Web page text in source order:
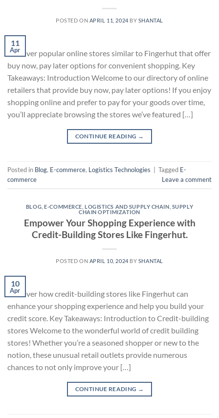
POSTED ON APRIL 11, 2024 BY SHANTAL
11
Apr
Discover popular online stores similar to Fingerhut that offer
buy now, pay later options for convenient shopping. Key
Takeaways: Introduction Welcome to our directory of online
retailers that provide buy now, pay later options! If you enjoy
shopping online and prefer to pay for your goods over time,
you’ll appreciate browsing the stores we’ve featured […]
CONTINUE READING →
Posted in Blog, E-commerce, Logistics Technologies Tagged E-
commerce
Leave a comment
BLOG ,E-COMMERCE ,LOGISTICS AND SUPPLY CHAIN SUPPLY
CHAIN OPTIMIZATION
Empower Your Shopping Experience with
Credit-Building Stores Like Fingerhut.
POSTED ON APRIL 10, 2024 BY SHANTAL
10
Apr
Discover how credit-building stores like Fingerhut can
enhance your shopping experience and help you build your
credit score. Key Takeaways: Introduction to Credit-building
stores Welcome to the wonderful world of credit building
stores! Whether you’re a seasoned shopper or new to the
notion, these unusual retail outlets provide numerous
chances to not only improve your […]
CONTINUE READING →